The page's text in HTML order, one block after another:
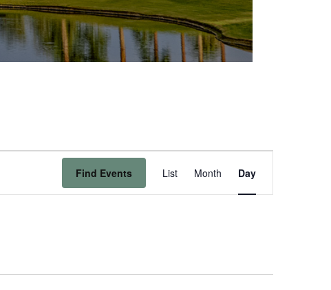
Find Events List Month Day